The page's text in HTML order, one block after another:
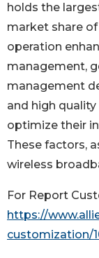
holds the
market share
operation
management,
management
and high
optimize their
These factors,
wireless
For Report
https://
customization/